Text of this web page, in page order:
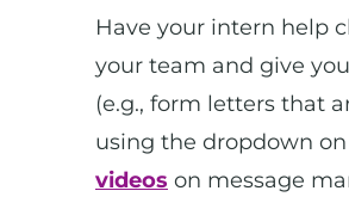
Have your intern help
your team and give
(e.g., form letters that
using the dropdown
videos on message